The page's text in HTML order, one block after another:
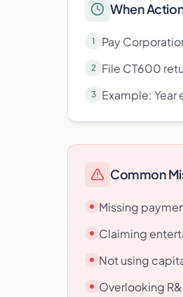
When
1 Pay
2 File CT600
3 Example: Year
Common
Missing
Claiming
Not using
Overlooking